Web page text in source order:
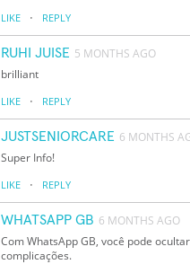
LIKE · REPLY
RUHI JUISE 5 MONTHS AGO
brilliant
LIKE · REPLY
JUSTSENIORCARE 6 MONTHS
Super Info!
LIKE · REPLY
WHATSAPP GB 6 MONTHS AGO
Com WhatsApp GB, você pode
complicações.